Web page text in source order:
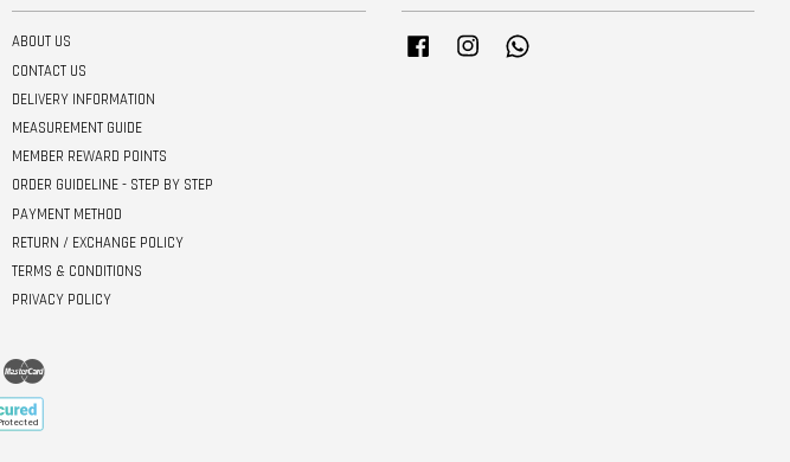
ABOUT US
CONTACT US
DELIVERY INFORMATION
MEASUREMENT GUIDE
MEMBER REWARD POINTS
ORDER GUIDELINE - STEP BY STEP
PAYMENT METHOD
RETURN / EXCHANGE POLICY
TERMS & CONDITIONS
PRIVACY POLICY
Facebook Instagram
Visa Master